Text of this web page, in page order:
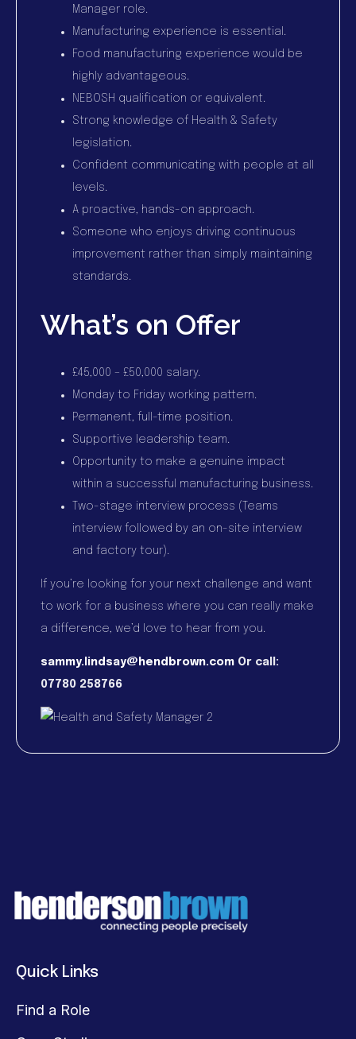
Manager role.
Manufacturing experience is essential.
Food manufacturing experience would be
highly advantageous.
NEBOSH qualification or equivalent.
Strong knowledge of Health & Safety
legislation.
Confident communicating with people at all
levels.
A proactive, hands-on approach.
Someone who enjoys driving continuous
improvement rather than simply maintaining
standards.
What’s on Offer
£45,000 – £50,000 salary.
Monday to Friday working pattern.
Permanent, full-time position.
Supportive leadership team.
Opportunity to make a genuine impact
within a successful manufacturing business.
Two-stage interview process (Teams
interview followed by an on-site interview
and factory tour).
If you’re looking for your next challenge and want
to work for a business where you can really make
a difference, we’d love to hear from you.
sammy.lindsay@hendbrown.com Or call:
07780 258766
Quick Links
Find a Role